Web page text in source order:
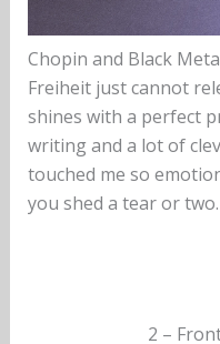
Chopin and Black
Freiheit just cannot
shines with a perfect
writing and a lot of
touched me so
you shed a tear or two.
2 –